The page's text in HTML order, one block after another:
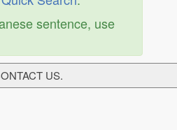
sentence, use
US.